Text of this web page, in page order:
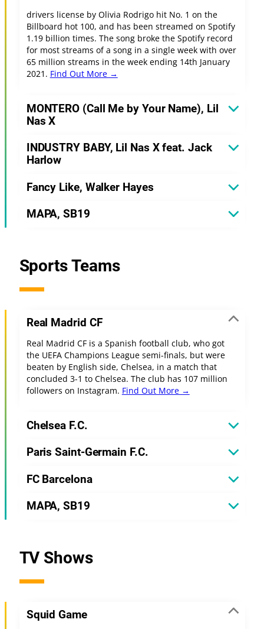
drivers license by Olivia Rodrigo hit No. 1 on the
Billboard hot 100, and has been streamed on Spotify
1.19 billion times. The song broke the Spotify record
for most streams of a song in a single week with over
65 million streams in the week ending 14th January
2021. Find Out More →
MONTERO (Call Me by Your Name), Lil
Nas X
INDUSTRY BABY, Lil Nas X feat. Jack
Harlow
Fancy Like, Walker Hayes
MAPA, SB19
Sports Teams
Real Madrid CF
Real Madrid CF is a Spanish football club, who got
the UEFA Champions League semi-finals, but were
beaten by English side, Chelsea, in a match that
concluded 3-1 to Chelsea. The club has 107 million
followers on Instagram. Find Out More →
Chelsea F.C.
Paris Saint-Germain F.C.
FC Barcelona
MAPA, SB19
TV Shows
Squid Game